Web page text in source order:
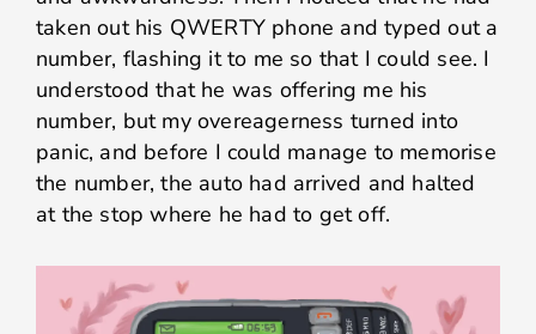
taken out his QWERTY phone and typed out a
number, flashing it to me so that I could see. I
understood that he was offering me his
number, but my overeagerness turned into
panic, and before I could manage to memorise
the number, the auto had arrived and halted
at the stop where he had to get off.